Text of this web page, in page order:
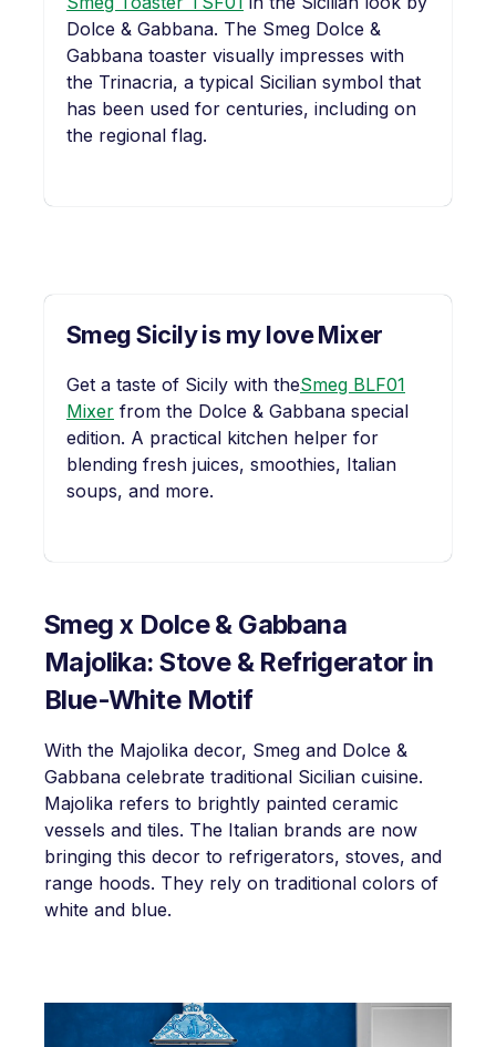
Dolce & Gabbana. The Smeg Dolce &
Gabbana toaster visually impresses with
the Trinacria, a typical Sicilian symbol that
has been used for centuries, including on
the regional flag.
Smeg Sicily is my love Mixer
Get a taste of Sicily with theSmeg BLF01
Mixer from the Dolce & Gabbana special
edition. A practical kitchen helper for
blending fresh juices, smoothies, Italian
soups, and more.
Smeg x Dolce & Gabbana
Majolika: Stove & Refrigerator in
Blue-White Motif
With the Majolika decor, Smeg and Dolce &
Gabbana celebrate traditional Sicilian cuisine.
Majolika refers to brightly painted ceramic
vessels and tiles. The Italian brands are now
bringing this decor to refrigerators, stoves, and
range hoods. They rely on traditional colors of
white and blue.